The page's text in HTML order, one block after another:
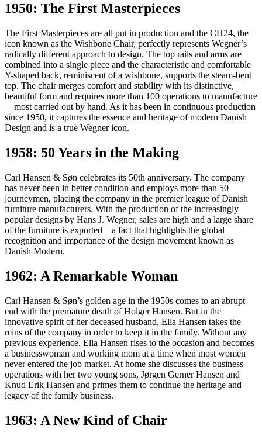
1950: The First Masterpieces
The First Masterpieces are all put in production and the CH24, the
icon known as the Wishbone Chair, perfectly represents Wegner’s
radically different approach to design. The top rails and arms are
combined into a single piece and the characteristic and comfortable
Y-shaped back, reminiscent of a wishbone, supports the steam-bent
top. The chair merges comfort and stability with its distinctive,
beautiful form and requires more than 100 operations to manufacture
—most carried out by hand. As it has been in continuous production
since 1950, it captures the essence and heritage of modern Danish
Design and is a true Wegner icon.
1958: 50 Years in the Making
Carl Hansen & Søn celebrates its 50th anniversary. The company
has never been in better condition and employs more than 50
journeymen, placing the company in the premier league of Danish
furniture manufacturers. With the production of the increasingly
popular designs by Hans J. Wegner, sales are high and a large share
of the furniture is exported—a fact that highlights the global
recognition and importance of the design movement known as
Danish Modern.
1962: A Remarkable Woman
Carl Hansen & Søn’s golden age in the 1950s comes to an abrupt
end with the premature death of Holger Hansen. But in the
innovative spirit of her deceased husband, Ella Hansen takes the
reins of the company in order to keep it in the family. Without any
previous experience, Ella Hansen rises to the occasion and becomes
a businesswoman and working mom at a time when most women
never entered the job market. At home she discusses the business
operations with her two young sons, Jørgen Gerner Hansen and
Knud Erik Hansen and primes them to continue the heritage and
legacy of the family business.
1963: A New Kind of Chair